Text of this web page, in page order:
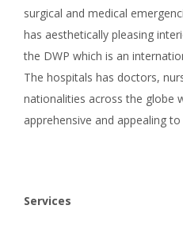
surgical and medical
has aesthetically pleasing
the DWP which is an
The hospitals has doctors,
nationalities across the globe
apprehensive and appealing
Services